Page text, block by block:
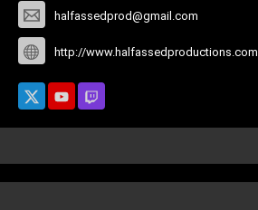
halfassedprod@gmail.com
http://www.halfassedproductions.com